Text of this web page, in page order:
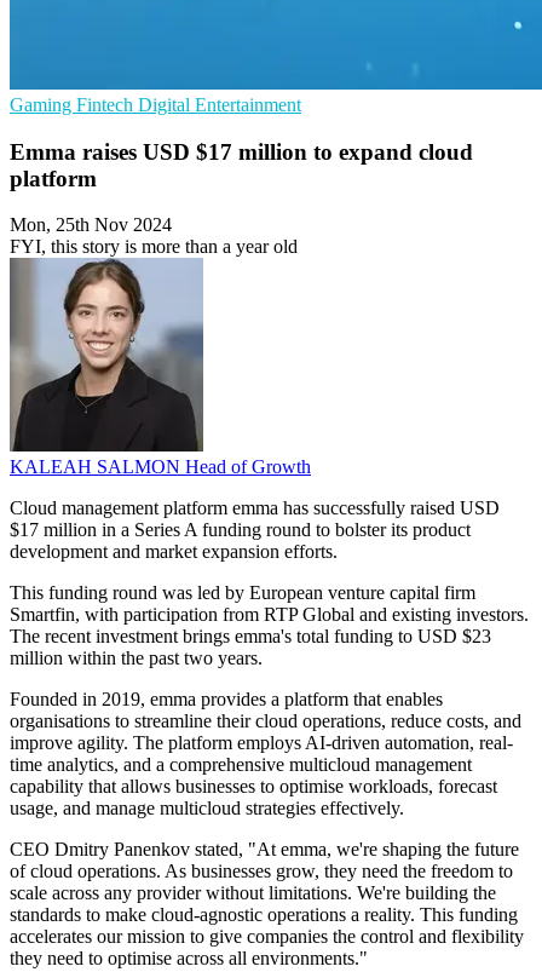
Gaming Fintech Digital Entertainment
Emma raises USD $17 million to expand cloud
platform
Mon, 25th Nov 2024
FYI, this story is more than a year old
KALEAH SALMON Head of Growth
Cloud management platform emma has successfully raised USD
$17 million in a Series A funding round to bolster its product
development and market expansion efforts.
This funding round was led by European venture capital firm
Smartfin, with participation from RTP Global and existing investors.
The recent investment brings emma's total funding to USD $23
million within the past two years.
Founded in 2019, emma provides a platform that enables
organisations to streamline their cloud operations, reduce costs, and
improve agility. The platform employs AI-driven automation, real-
time analytics, and a comprehensive multicloud management
capability that allows businesses to optimise workloads, forecast
usage, and manage multicloud strategies effectively.
CEO Dmitry Panenkov stated, "At emma, we're shaping the future
of cloud operations. As businesses grow, they need the freedom to
scale across any provider without limitations. We're building the
standards to make cloud-agnostic operations a reality. This funding
accelerates our mission to give companies the control and flexibility
they need to optimise across all environments."